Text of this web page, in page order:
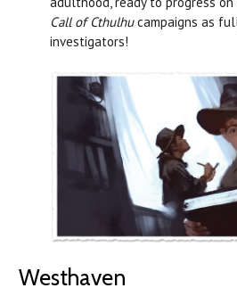
Call of Cthulhucampaigns as
investigators!
Westhaven